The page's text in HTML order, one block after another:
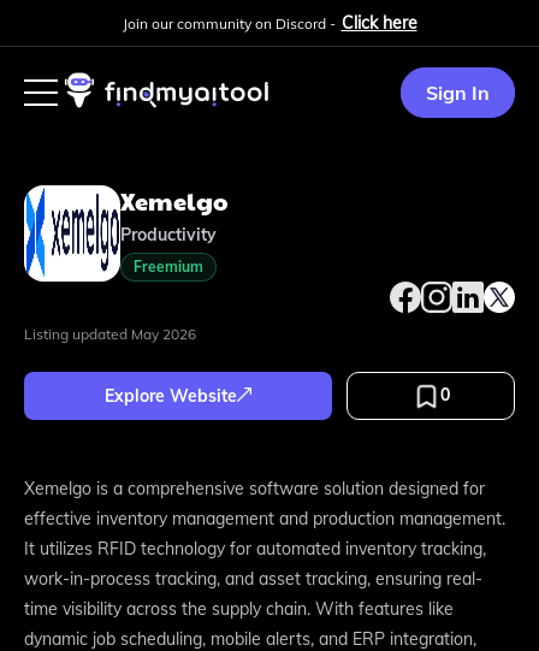
Join our community on Discord - Click here
Sign In
Xemelgo
Productivity
Freemium
Listing updated May 2026
Explore Website 0
Xemelgo is a comprehensive software solution designed for
effective inventory management and production management.
It utilizes RFID technology for automated inventory tracking,
work-in-process tracking, and asset tracking, ensuring real-
time visibility across the supply chain. With features like
dynamic job scheduling, mobile alerts, and ERP integration,